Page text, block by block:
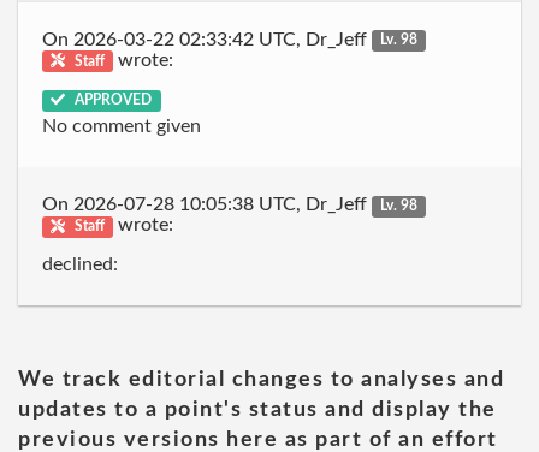
On 2026-03-22 02:33:42 UTC, Dr_Jeff
Lv. 98
Staff
wrote:
APPROVED
No comment given
On 2026-07-28 10:05:38 UTC, Dr_Jeff
Lv. 98
Staff
wrote:
declined:
We track editorial changes to analyses and
updates to a point's status and display the
previous versions here as part of an effort